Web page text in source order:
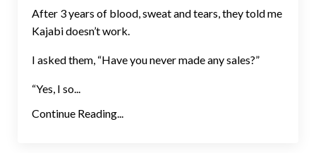
After 3 years of blood, sweat and tears, they told me
Kajabi doesn’t work.
I asked them, “Have you never made any sales?”
“Yes, I so...
Continue Reading...